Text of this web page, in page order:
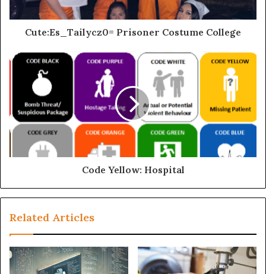
Cute:Es_Tailycz0= Prisoner Costume College
Code Yellow: Hospital
Related Articles